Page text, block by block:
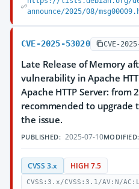
announce/2025/08/
CVE-2025-53020 CVE-
Late Release of Memory
vulnerability in Apache
Apache HTTP Server: from
recommended to upgrade
the issue.
PUBLISHED: 2025-07-10MODIFIED:
CVSS 3.x HIGH 7.5
CVSS:3.x/CVSS:3.1/AV:N/